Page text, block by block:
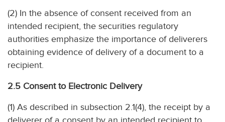
(2) In the absence of consent received from an
intended recipient, the securities regulatory
authorities emphasize the importance of deliverers
obtaining evidence of delivery of a document to a
recipient.
2.5 Consent to Electronic Delivery
(1) As described in subsection 2.1(4), the receipt by a